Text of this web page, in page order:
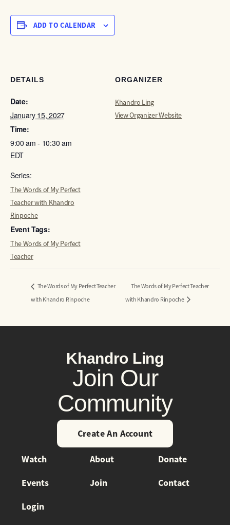
ADD TO CALENDAR
DETAILS
Date:
January 15, 2027
Time:
9:00 am - 10:30 am
EDT
Series:
The Words of My Perfect
Teacher with Khandro
Rinpoche
Event Tags:
The Words of My Perfect
Teacher
ORGANIZER
Khandro Ling
View Organizer Website
The Words of My Perfect Teacher
with Khandro Rinpoche
The Words of My Perfect Teacher
with Khandro Rinpoche
Khandro Ling
Join Our
Community
Create An Account
Watch
Events
Login
About
Join
Donate
Contact